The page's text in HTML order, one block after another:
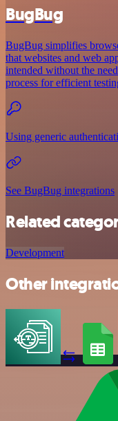
BugBug
BugBug simplifies
that websites and web
intended without the
process for efficient
Using generic
See BugBug integrations
Related
Development
Other